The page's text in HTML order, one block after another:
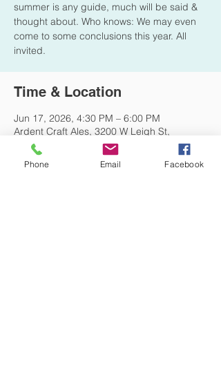
summer is any guide, much will be said &
thought about. Who knows: We may even
come to some conclusions this year. All
invited.
Time & Location
Jun 17, 2026, 4:30 PM – 6:00 PM
Ardent Craft Ales, 3200 W Leigh St,
Richmond, VA 23230, USA
Other dates
Phone Email Facebook